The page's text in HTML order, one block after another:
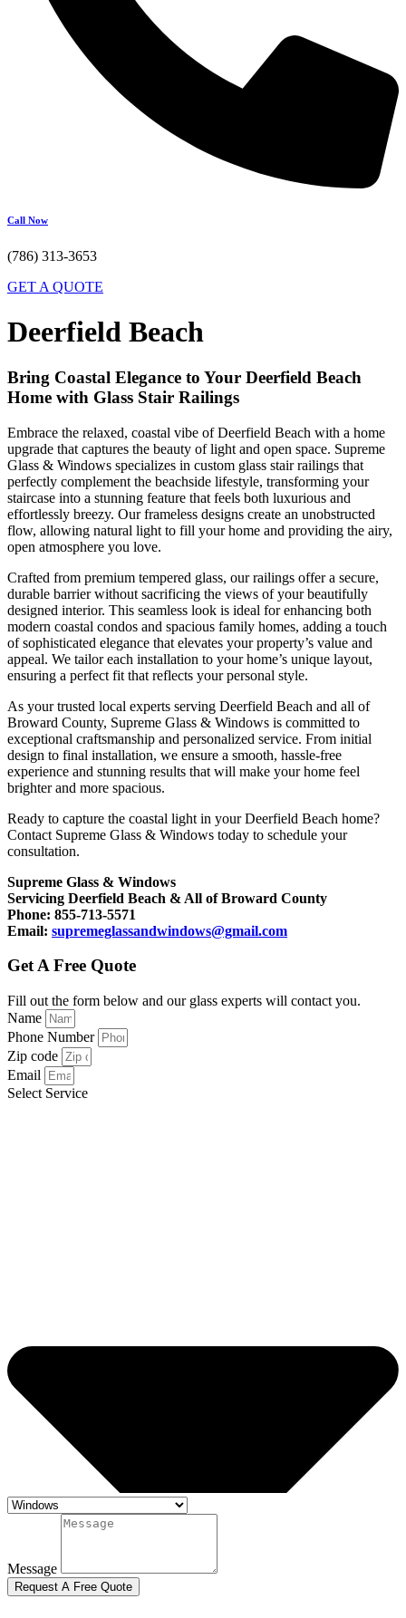
Call Now
(786) 313-3653
GET A QUOTE
Deerfield Beach
Bring Coastal Elegance to Your Deerfield Beach
Home with Glass Stair Railings
Embrace the relaxed, coastal vibe of Deerfield Beach with a home
upgrade that captures the beauty of light and open space. Supreme
Glass & Windows specializes in custom glass stair railings that
perfectly complement the beachside lifestyle, transforming your
staircase into a stunning feature that feels both luxurious and
effortlessly breezy. Our frameless designs create an unobstructed
flow, allowing natural light to fill your home and providing the airy,
open atmosphere you love.
Crafted from premium tempered glass, our railings offer a secure,
durable barrier without sacrificing the views of your beautifully
designed interior. This seamless look is ideal for enhancing both
modern coastal condos and spacious family homes, adding a touch
of sophisticated elegance that elevates your property’s value and
appeal. We tailor each installation to your home’s unique layout,
ensuring a perfect fit that reflects your personal style.
As your trusted local experts serving Deerfield Beach and all of
Broward County, Supreme Glass & Windows is committed to
exceptional craftsmanship and personalized service. From initial
design to final installation, we ensure a smooth, hassle-free
experience and stunning results that will make your home feel
brighter and more spacious.
Ready to capture the coastal light in your Deerfield Beach home?
Contact Supreme Glass & Windows today to schedule your
consultation.
Supreme Glass & Windows
Servicing Deerfield Beach & All of Broward County
Phone: 855-713-5571
Email: supremeglassandwindows@gmail.com
Get A Free Quote
Fill out the form below and our glass experts will contact you.
Name
Phone Number
Zip code
Email
Select Service
Message
Request A Free Quote